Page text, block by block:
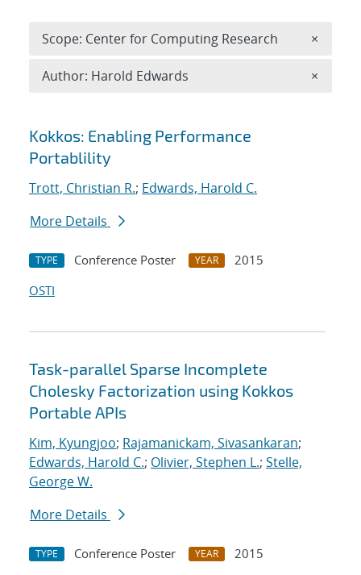
Search results
Kokkos: Enabling Performance
Portablility
Trott, Christian R.; Edwards, Harold C.
More Details
TYPE Conference Poster YEAR
2015
OSTI
Task-parallel Sparse Incomplete
Cholesky Factorization using Kokkos
Portable APIs
Kim, Kyungjoo; Rajamanickam, Sivasankaran;
Edwards, Harold C.; Olivier, Stephen L.; Stelle,
George W.
More Details
TYPE Conference Poster YEAR
2015
Scope: Center for Computing Research ×
Author: Harold Edwards ×